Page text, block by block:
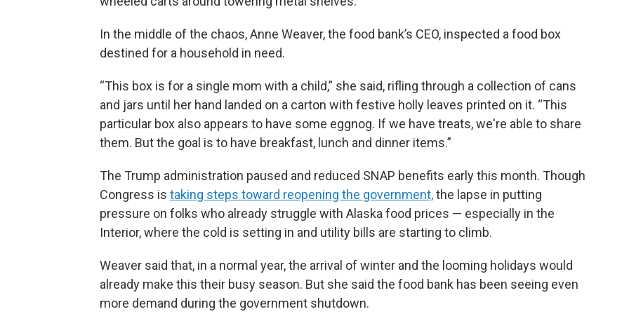
In the middle of the chaos, Anne Weaver, the food bank’s CEO, inspected a food box
destined for a household in need.
“This box is for a single mom with a child,” she said, rifling through a collection of cans
and jars until her hand landed on a carton with festive holly leaves printed on it. “This
particular box also appears to have some eggnog. If we have treats, we're able to share
them. But the goal is to have breakfast, lunch and dinner items.”
The Trump administration paused and reduced SNAP benefits early this month. Though
Congress is taking steps toward reopening the government,the lapse in putting
pressure on folks who already struggle with Alaska food prices — especially in the
Interior, where the cold is setting in and utility bills are starting to climb.
Weaver said that, in a normal year, the arrival of winter and the looming holidays would
already make this their busy season. But she said the food bank has been seeing even
more demand during the government shutdown.